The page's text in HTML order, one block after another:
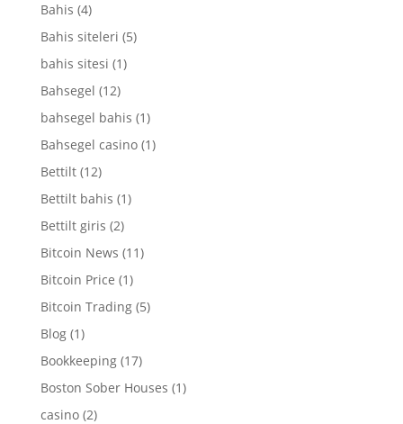
Bahis (4)
Bahis siteleri (5)
bahis sitesi (1)
Bahsegel (12)
bahsegel bahis (1)
Bahsegel casino(1)
Bettilt(12)
Bettilt bahis (1)
Bettilt giris (2)
Bitcoin News (11)
Bitcoin Price (1)
Bitcoin Trading(5)
Blog(1)
Bookkeeping(17)
Boston Sober Houses (1)
casino(2)